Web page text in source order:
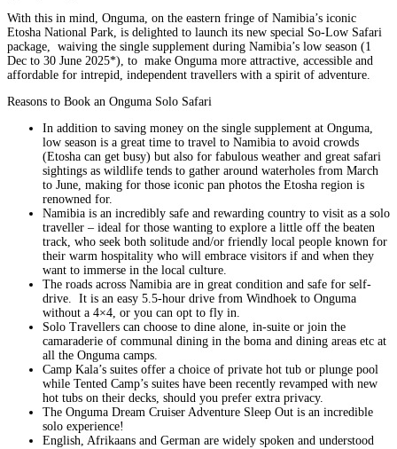
With this in mind, Onguma, on the eastern fringe of Namibia’s iconic
Etosha National Park, is delighted to launch its new special So-Low Safari
package, waiving the single supplement during Namibia’s low season (1
Dec to 30 June 2025*), to make Onguma more attractive, accessible and
affordable for intrepid, independent travellers with a spirit of adventure.
Reasons to Book an Onguma Solo Safari
In addition to saving money on the single supplement at Onguma,
low season is a great time to travel to Namibia to avoid crowds
(Etosha can get busy) but also for fabulous weather and great safari
sightings as wildlife tends to gather around waterholes from March
to June, making for those iconic pan photos the Etosha region is
renowned for.
Namibia is an incredibly safe and rewarding country to visit as a solo
traveller – ideal for those wanting to explore a little off the beaten
track, who seek both solitude and/or friendly local people known for
their warm hospitality who will embrace visitors if and when they
want to immerse in the local culture.
The roads across Namibia are in great condition and safe for self-
drive. It is an easy 5.5-hour drive from Windhoek to Onguma
without a 4×4, or you can opt to fly in.
Solo Travellers can choose to dine alone, in-suite or join the
camaraderie of communal dining in the boma and dining areas etc at
all the Onguma camps.
Camp Kala’s suites offer a choice of private hot tub or plunge pool
while Tented Camp’s suites have been recently revamped with new
hot tubs on their decks, should you prefer extra privacy.
The Onguma Dream Cruiser Adventure Sleep Out is an incredible
solo experience!
English, Afrikaans and German are widely spoken and understood